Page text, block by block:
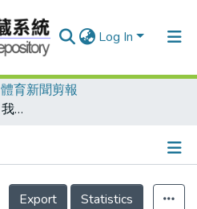
Log In
體育新聞剪報
奧運羽球參賽名單公佈 我獲男女單打 女雙 混雙 各一門票
Details
Export
Statistics